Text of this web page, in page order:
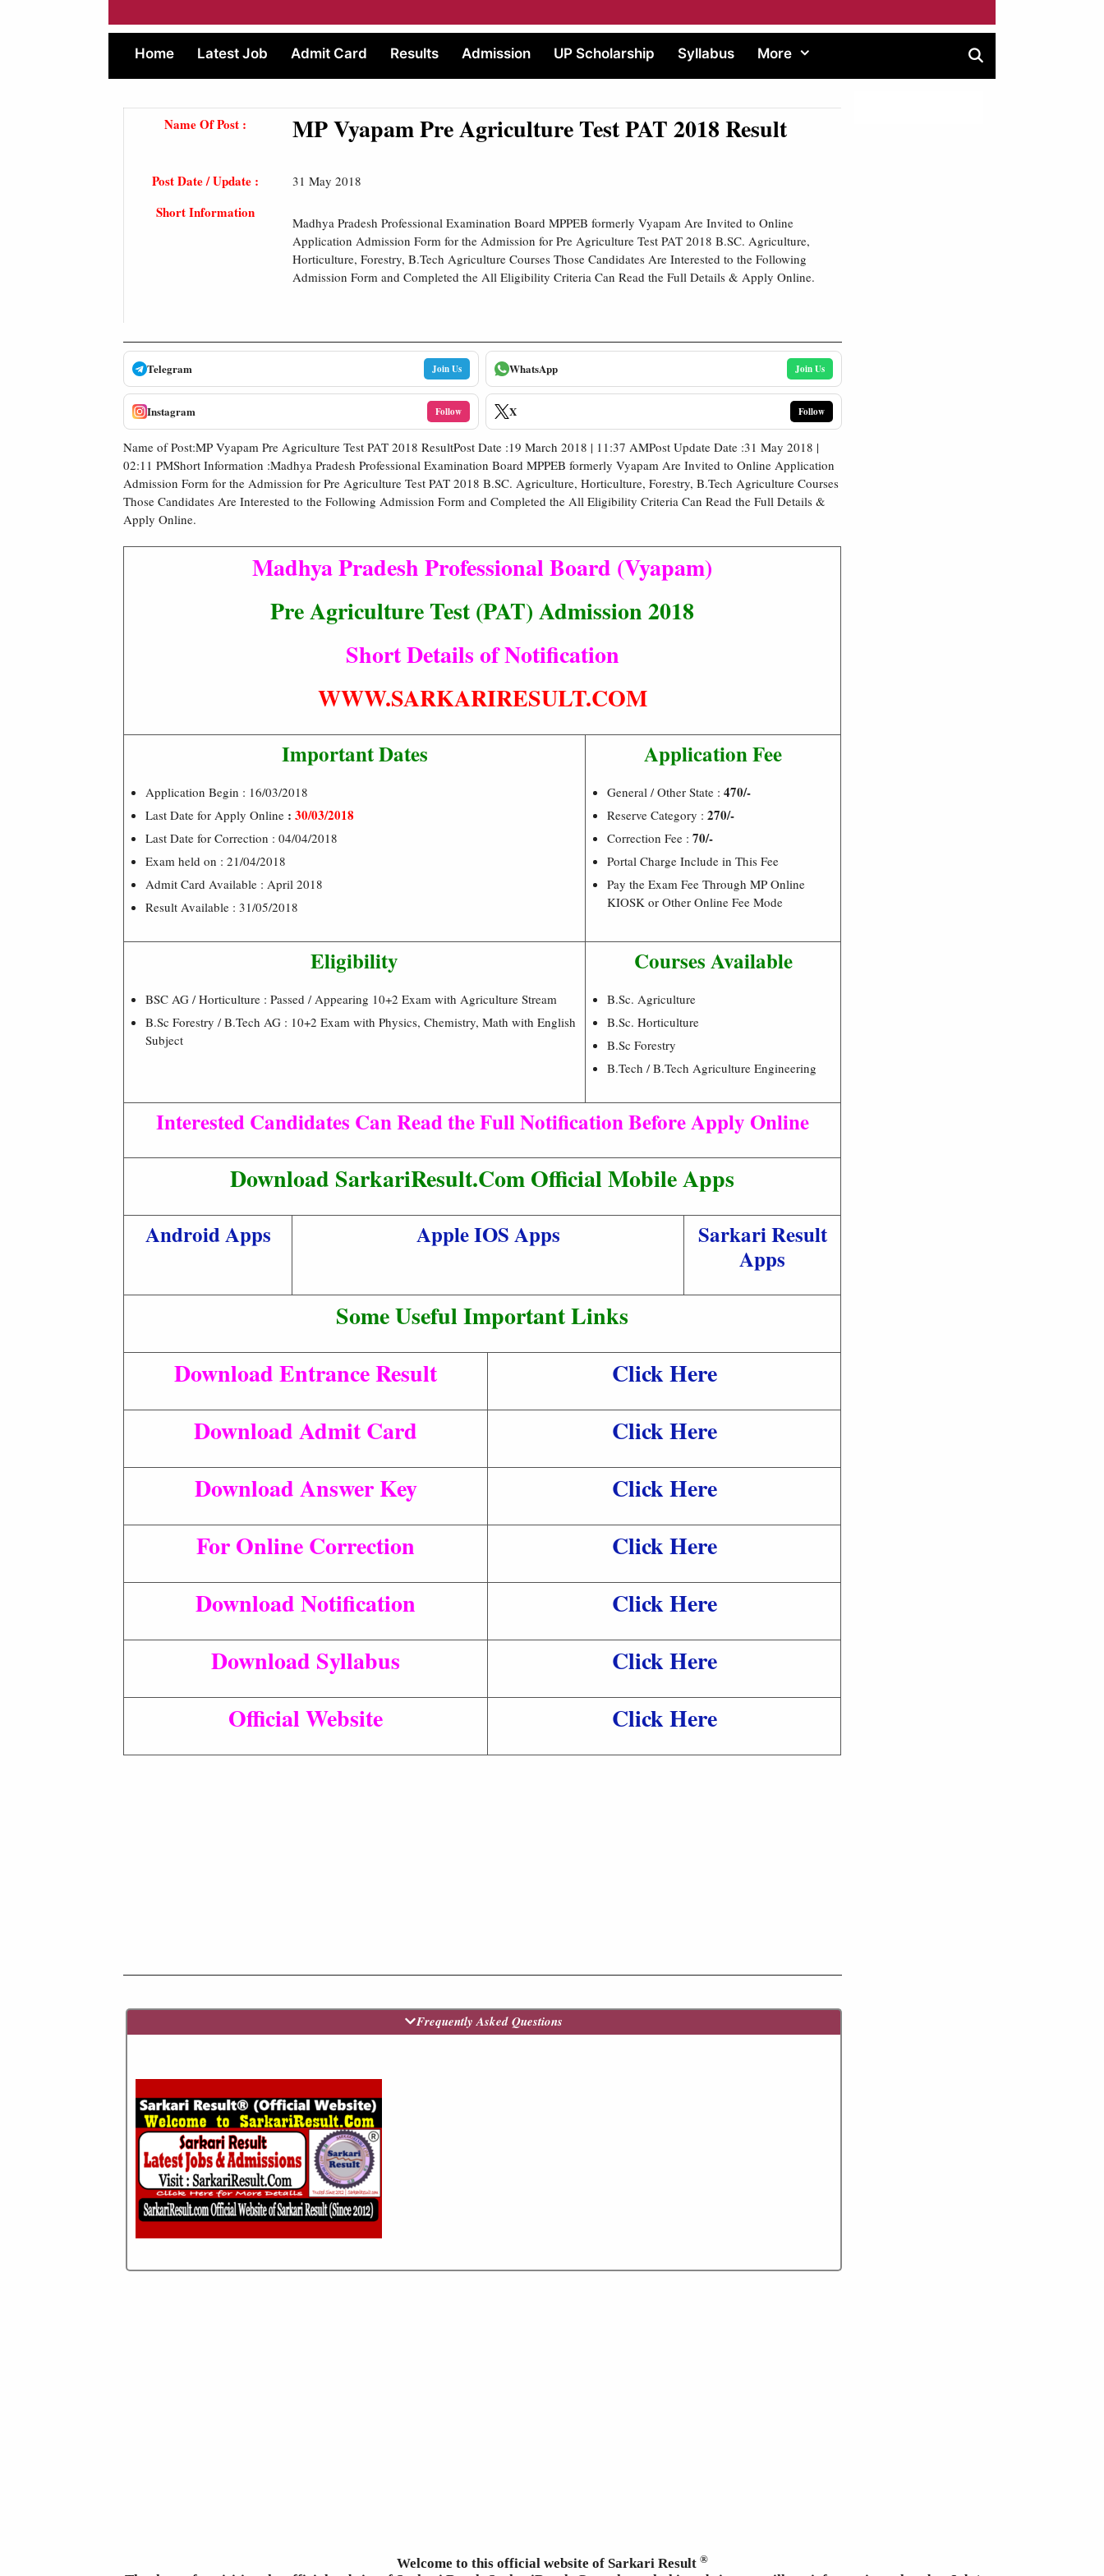
Home Latest Job Admit Card Results Admission UP Scholarship Syllabus More
Name Of Post : MP Vyapam Pre Agriculture Test PAT 2018 Result
Post Date / Update : 31 May 2018
Short Information
Madhya Pradesh Professional Examination Board MPPEB formerly Vyapam Are Invited to Online
Application Admission Form for the Admission for Pre Agriculture Test PAT 2018 B.SC. Agriculture,
Horticulture, Forestry, B.Tech Agriculture Courses Those Candidates Are Interested to the Following
Admission Form and Completed the All Eligibility Criteria Can Read the Full Details & Apply Online.
Telegram Join Us WhatsApp Join Us
Instagram Follow X Follow
Name of Post:MP Vyapam Pre Agriculture Test PAT 2018 ResultPost Date :19 March 2018 | 11:37 AMPost Update Date :31 May 2018 |
02:11 PMShort Information :Madhya Pradesh Professional Examination Board MPPEB formerly Vyapam Are Invited to Online Application
Admission Form for the Admission for Pre Agriculture Test PAT 2018 B.SC. Agriculture, Horticulture, Forestry, B.Tech Agriculture Courses
Those Candidates Are Interested to the Following Admission Form and Completed the All Eligibility Criteria Can Read the Full Details &
Apply Online.
Madhya Pradesh Professional Board (Vyapam)
Pre Agriculture Test (PAT) Admission 2018
Short Details of Notification
WWW.SARKARIRESULT.COM
Important Dates
Application Begin : 16/03/2018
Last Date for Apply Online : 30/03/2018
Last Date for Correction : 04/04/2018
Exam held on : 21/04/2018
Admit Card Available : April 2018
Result Available : 31/05/2018
Application Fee
General / Other State : 470/-
Reserve Category : 270/-
Correction Fee : 70/-
Portal Charge Include in This Fee
Pay the Exam Fee Through MP Online
KIOSK or Other Online Fee Mode
Eligibility
BSC AG / Horticulture : Passed / Appearing 10+2 Exam with Agriculture Stream
B.Sc Forestry / B.Tech AG : 10+2 Exam with Physics, Chemistry, Math with English
Subject
Courses Available
B.Sc. Agriculture
B.Sc. Horticulture
B.Sc Forestry
B.Tech / B.Tech Agriculture Engineering
Interested Candidates Can Read the Full Notification Before Apply Online
Download SarkariResult.Com Official Mobile Apps
Android Apps Apple IOS Apps
Sarkari Result
Apps
Some Useful Important Links
Download Entrance Result
Click Here
Download Admit Card
Click Here
Download Answer Key
Click Here
For Online Correction
Click Here
Download Notification
Click Here
Download Syllabus
Click Here
Official Website
Click Here
Frequently Asked Questions
Welcome to this official website of Sarkari Result ®